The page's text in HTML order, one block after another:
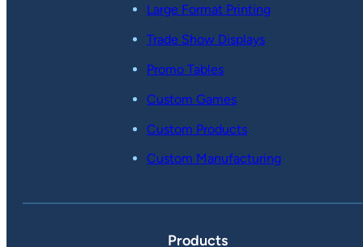
Large Format Printing
Trade Show Displays
Promo Tables
Custom Games
Custom Products
Custom Manufacturing
Products